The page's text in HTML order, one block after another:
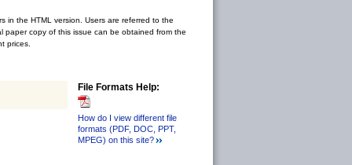
in the HTML version. Users are referred to the
copy of this issue can be obtained from the
prices.
File Formats Help:
How do I view different file
formats (PDF, DOC, PPT,
MPEG) on this site?